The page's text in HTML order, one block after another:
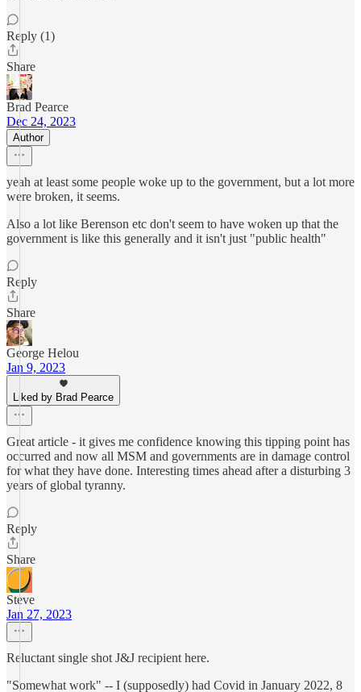
Reply (1)
Share
Brad Pearce
Dec 24, 2023
Author
yeah at least some people woke up to the government, but a lot more
were broken, it seems.
Also a lot like Berenson etc don't seem to have woken up that the
government is like this generally and it isn't just "public health"
Reply
Share
George Helou
Jan 9, 2023
Liked by Brad Pearce
Great article - it gives me confidence knowing this tipping point has
occurred and now all MSM and governments are in damage control
for what they have done. Interesting times ahead after a disturbing 3
years of global tyranny.
Reply
Share
Steve
Jan 27, 2023
Reluctant single shot J&J recipient here.
"Somewhat work" -- I (supposedly) had Covid in January 2022, 8